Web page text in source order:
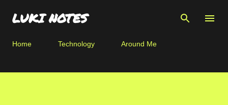
Skip to main content
LUKI NOTES
Home Technology Around Me